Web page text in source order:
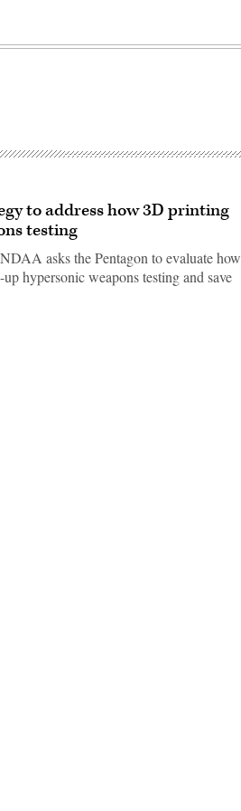
to address how 3D printing
testing
asks the Pentagon to evaluate how
hypersonic weapons testing and save